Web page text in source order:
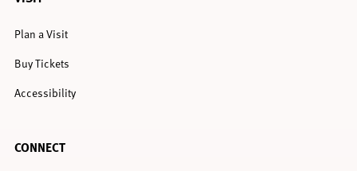
Plan a Visit
Buy Tickets
Accessibility
CONNECT